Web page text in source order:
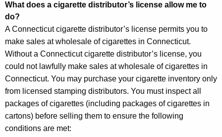
i
g
a
r
e
t
t
e
What does a cigarette distributor’s license allow me to
do?
A Connecticut cigarette distributor’s license permits you to
make sales at wholesale of cigarettes in Connecticut.
Without a Connecticut cigarette distributor’s license, you
could not lawfully make sales at wholesale of cigarettes in
Connecticut. You may purchase your cigarette inventory only
from licensed stamping distributors. You must inspect all
packages of cigarettes (including packages of cigarettes in
cartons) before selling them to ensure the following
conditions are met: